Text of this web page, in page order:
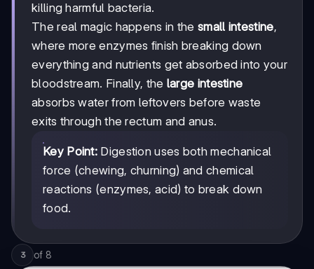
killing harmful bacteria.
The real magic happens in the small intestine,
where more enzymes finish breaking down
everything and nutrients get absorbed into your
bloodstream. Finally, the large intestine
absorbs water from leftovers before waste
exits through the rectum and anus.
Key Point: Digestion uses both mechanical
force (chewing, churning) and chemical
reactions (enzymes, acid) to break down
food.
3 of 8